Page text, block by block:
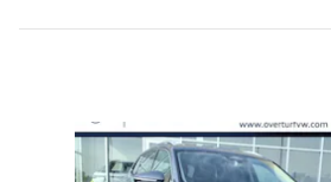
Slide 1 of 6